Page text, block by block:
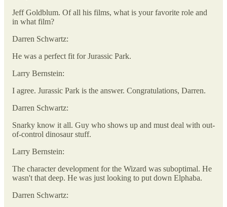
Jeff Goldblum. Of all his films, what is your favorite role and
in what film?
Darren Schwartz:
He was a perfect fit for Jurassic Park.
Larry Bernstein:
I agree. Jurassic Park is the answer. Congratulations, Darren.
Darren Schwartz:
Snarky know it all. Guy who shows up and must deal with out-
of-control dinosaur stuff.
Larry Bernstein:
The character development for the Wizard was suboptimal. He
wasn't that deep. He was just looking to put down Elphaba.
Darren Schwartz: